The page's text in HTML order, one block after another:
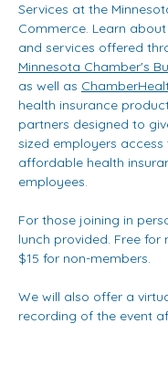
Services at the
Commerce. Learn
and services offered
Minnesota Chamber's
as well as
health insurance
partners designed to
sized employers
affordable health
employees.
For those joining in
lunch provided. Free for
$15 for non-members.
We will also offer a
recording of the event